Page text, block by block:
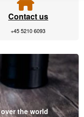
Contact us
+45 5210 6093
the world